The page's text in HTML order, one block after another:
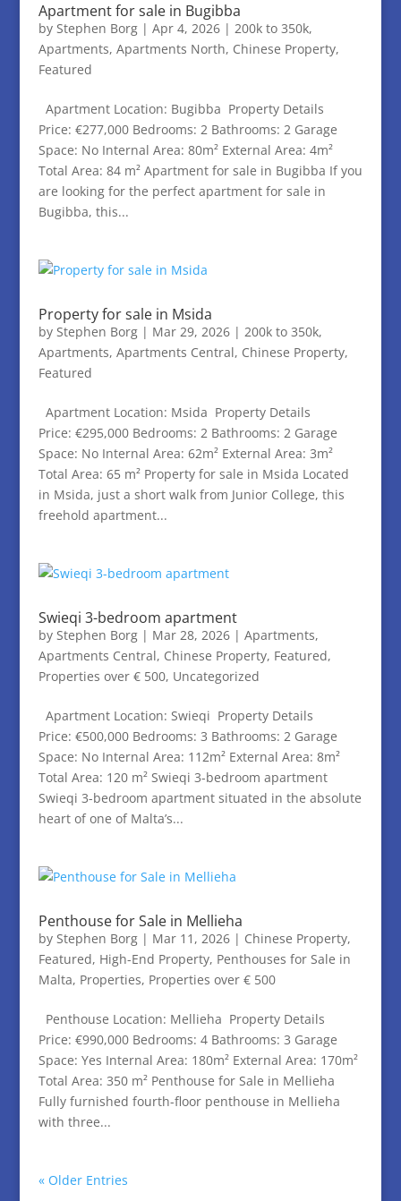
Apartment for sale in Bugibba
by Stephen Borg| Apr 4, 2026| 200k to 350k,
Apartments, Apartments North, Chinese Property,
Featured
Apartment Location: Bugibba Property Details
Price: €277,000 Bedrooms: 2 Bathrooms: 2 Garage
Space: No Internal Area: 80m² External Area: 4m²
Total Area: 84 m² Apartment for sale in Bugibba If you
are looking for the perfect apartment for sale in
Bugibba, this...
Property for sale in Msida
by Stephen Borg| Mar 29, 2026| 200k to 350k,
Apartments, Apartments Central, Chinese Property,
Featured
Apartment Location: Msida Property Details
Price: €295,000 Bedrooms: 2 Bathrooms: 2 Garage
Space: No Internal Area: 62m² External Area: 3m²
Total Area: 65 m² Property for sale in Msida Located
in Msida, just a short walk from Junior College, this
freehold apartment...
Swieqi 3-bedroom apartment
by Stephen Borg| Mar 28, 2026| Apartments,
Apartments Central, Chinese Property, Featured,
Properties over € 500, Uncategorized
Apartment Location: Swieqi Property Details
Price: €500,000 Bedrooms: 3 Bathrooms: 2 Garage
Space: No Internal Area: 112m² External Area: 8m²
Total Area: 120 m² Swieqi 3-bedroom apartment
Swieqi 3-bedroom apartment situated in the absolute
heart of one of Malta’s...
Penthouse for Sale in Mellieha
by Stephen Borg| Mar 11, 2026| Chinese Property,
Featured, High-End Property, Penthouses for Sale in
Malta, Properties, Properties over € 500
Penthouse Location: Mellieha Property Details
Price: €990,000 Bedrooms: 4 Bathrooms: 3 Garage
Space: Yes Internal Area: 180m² External Area: 170m²
Total Area: 350 m² Penthouse for Sale in Mellieha
Fully furnished fourth-floor penthouse in Mellieha
with three...
« Older Entries